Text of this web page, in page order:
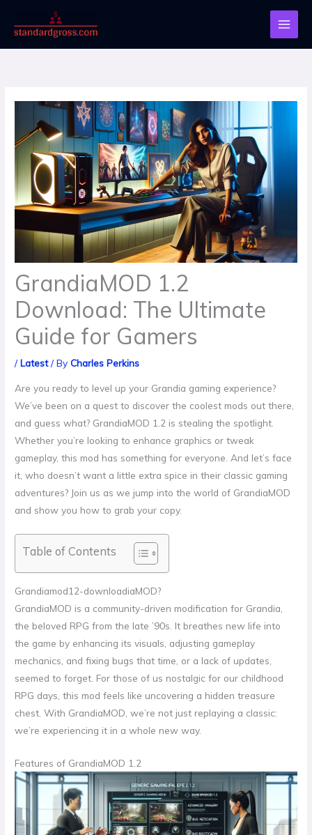
GrandiaMOD 1.2
Download: The Ultimate
Guide for Gamers
/Latest/ ByCharles Perkins
Are you ready to level up your Grandia gaming experience?
We’ve been on a quest to discover the coolest mods out there,
and guess what? GrandiaMOD 1.2 is stealing the spotlight.
Whether you’re looking to enhance graphics or tweak
gameplay, this mod has something for everyone. And let’s face
it, who doesn’t want a little extra spice in their classic gaming
adventures? Join us as we jump into the world of GrandiaMOD
and show you how to grab your copy.
Table of Contents
Grandiamod12-downloadiaMOD?
GrandiaMOD is a community-driven modification for Grandia,
the beloved RPG from the late ’90s. It breathes new life into
the game by enhancing its visuals, adjusting gameplay
mechanics, and fixing bugs that time, or a lack of updates,
seemed to forget. For those of us nostalgic for our childhood
RPG days, this mod feels like uncovering a hidden treasure
chest. With GrandiaMOD, we’re not just replaying a classic:
we’re experiencing it in a whole new way.
Features of GrandiaMOD 1.2